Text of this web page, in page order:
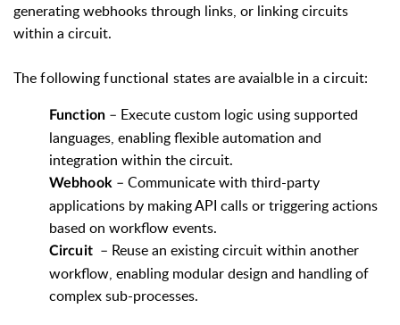
generating webhooks through links, or linking circuits
within a circuit.
The following functional states are avaialble in a circuit:
Function – Execute custom logic using supported
languages, enabling flexible automation and
integration within the circuit.
Webhook – Communicate with third-party
applications by making API calls or triggering actions
based on workflow events.
Circuit – Reuse an existing circuit within another
workflow, enabling modular design and handling of
complex sub-processes.